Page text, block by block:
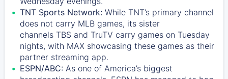
TNT Sports Network: While TNT’s primary channel
does not carry MLB games, its sister
channels TBS and TruTV carry games on Tuesday
nights, with MAX showcasing these games as their
partner streaming app.
ESPN/ABC: As one of America’s biggest